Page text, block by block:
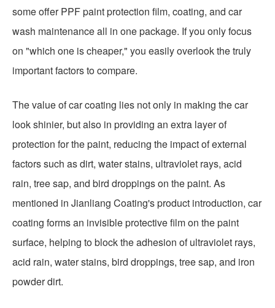
some offer PPF paint protection film, coating, and car
wash maintenance all in one package. If you only focus
on "which one is cheaper," you easily overlook the truly
important factors to compare.
The value of car coating lies not only in making the car
look shinier, but also in providing an extra layer of
protection for the paint, reducing the impact of external
factors such as dirt, water stains, ultraviolet rays, acid
rain, tree sap, and bird droppings on the paint. As
mentioned in Jianliang Coating's product introduction, car
coating forms an invisible protective film on the paint
surface, helping to block the adhesion of ultraviolet rays,
acid rain, water stains, bird droppings, tree sap, and iron
powder dirt.